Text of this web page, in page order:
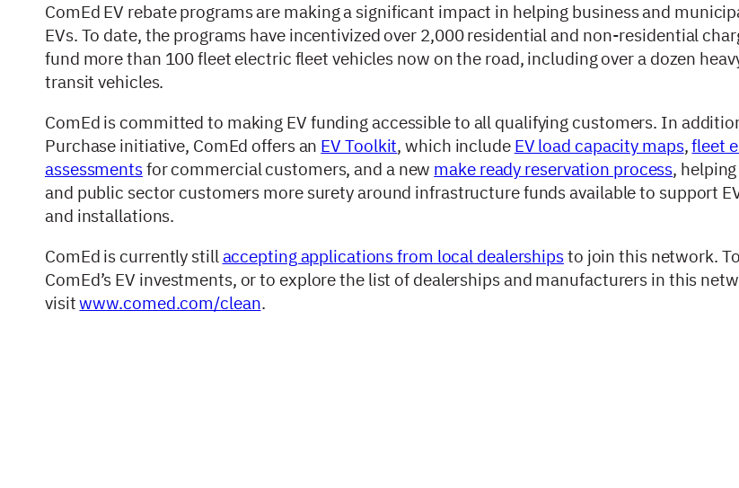
ComEd EV rebate programs are making a significant impact in helping business and
EVs. To date, the programs have incentivized over 2,000 residential and non-residential
fund more than 100 fleet electric fleet vehicles now on the road, including over a dozen
transit vehicles.
ComEd is committed to making EV funding accessible to all qualifying customers. In
Purchase initiative, ComEd offers an EV Toolkit, which include EV load capacity maps,fleet
assessmentsfor commercial customers, and a new make ready reservation process,
and public sector customers more surety around infrastructure funds available to support
and installations.
ComEd is currently stillaccepting applications from local dealershipsto join this network.
ComEd’s EV investments, or to explore the list of dealerships and manufacturers in this
visitwww.comed.com/clean.